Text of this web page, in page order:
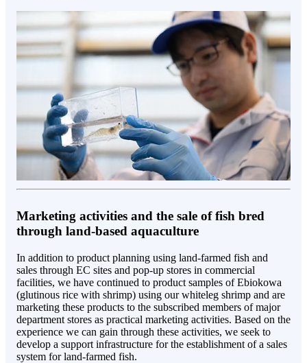
Marketing activities and the sale of fish bred
through land-based aquaculture
In addition to product planning using land-farmed fish and
sales through EC sites and pop-up stores in commercial
facilities, we have continued to product samples of Ebiokowa
(glutinous rice with shrimp) using our whiteleg shrimp and are
marketing these products to the subscribed members of major
department stores as practical marketing activities. Based on the
experience we can gain through these activities, we seek to
develop a support infrastructure for the establishment of a sales
system for land-farmed fish.